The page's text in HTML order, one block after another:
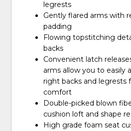
legrests
Gently flared arms with
padding
Flowing topstitching
backs
Convenient latch
arms allow you to easily
right backs and legrests
comfort
Double-picked blown
cushion loft and shape
High grade foam seat